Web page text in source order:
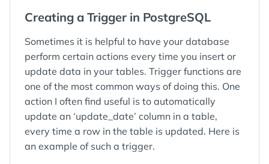
:Creating a Trigger in PostgreSQL
Sometimes it is helpful to have your database
perform certain actions every time you insert or
update data in your tables. Trigger functions are
one of the most common ways of doing this. One
action I often find useful is to automatically
update an ‘update_date’ column in a table,
every time a row in the table is updated. Here is
an example of such a trigger.